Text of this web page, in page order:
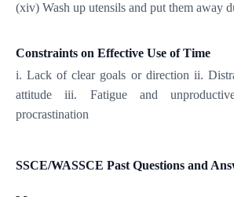
(xiv) Wash up utensils and put them away
Constraints on Effective Use of Time
i. Lack of clear goals or direction ii.
attitude iii. Fatigue and
procrastination
SSCE/WASSCE Past Questions and